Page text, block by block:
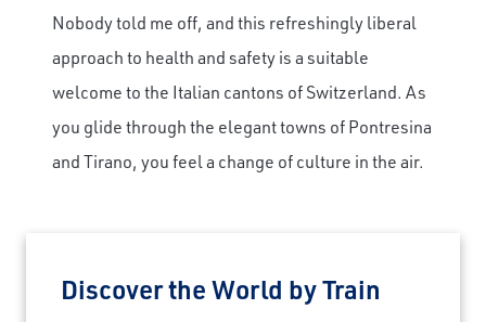
Nobody told me off, and this refreshingly liberal
approach to health and safety is a suitable
welcome to the Italian cantons of Switzerland. As
you glide through the elegant towns of Pontresina
and Tirano, you feel a change of culture in the air.
Discover the World by Train